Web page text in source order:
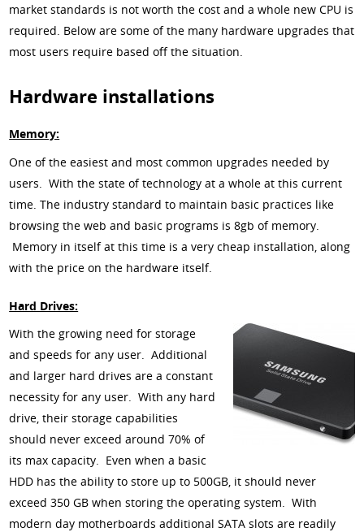
market standards is not worth the cost and a whole new CPU is
required. Below are some of the many hardware upgrades that
most users require based off the situation.
Hardware installations
Memory:
One of the easiest and most common upgrades needed by
users. With the state of technology at a whole at this current
time. The industry standard to maintain basic practices like
browsing the web and basic programs is 8gb of memory.
Memory in itself at this time is a very cheap installation, along
with the price on the hardware itself.
Hard Drives:
With the growing need for storage
and speeds for any user. Additional
and larger hard drives are a constant
necessity for any user. With any hard
drive, their storage capabilities
should never exceed around 70% of
its max capacity. Even when a basic
HDD has the ability to store up to 500GB, it should never
exceed 350 GB when storing the operating system. With
modern day motherboards additional SATA slots are readily